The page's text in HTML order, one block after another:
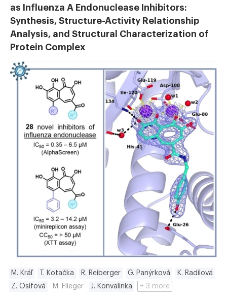
as Influenza A Endonuclease Inhibitors:
Synthesis, Structure-Activity Relationship
Analysis, and Structural Characterization of
Protein Complex
M. Kráľ T. Kotačka R. Reiberger G. Panýrková
K. Radilová
Z. Osifová
M. Flieger J. Konvalinka + 3 more